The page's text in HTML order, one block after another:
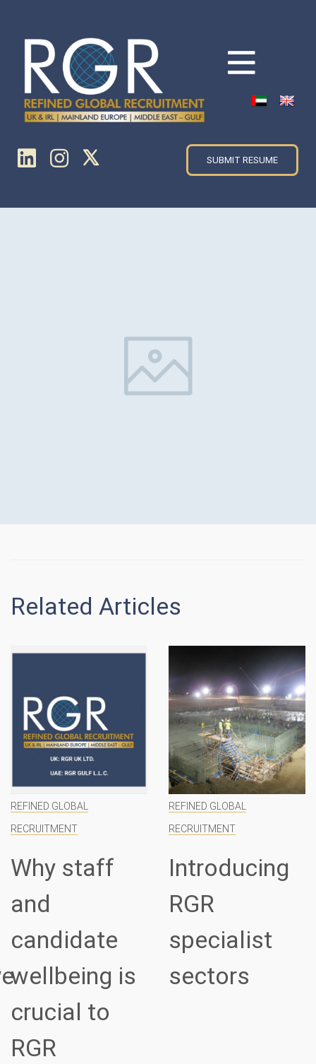
SUBMIT RESUME
Related Articles
REFINED GLOBAL
RECRUITMENT
Why staff
and
candidate
wellbeing is
crucial to
RGR
REFINED GLOBAL
RECRUITMENT
Introducing
RGR
specialist
sectors